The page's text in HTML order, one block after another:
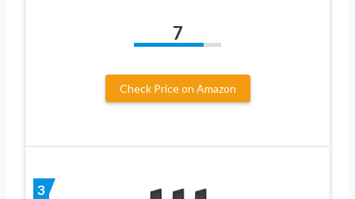
7
Check Price on Amazon
3